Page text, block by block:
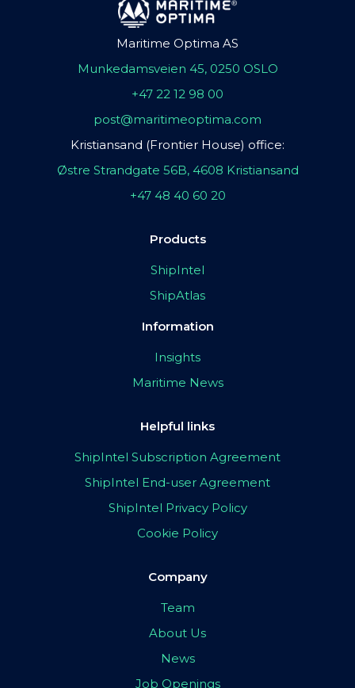
Maritime Optima AS
Munkedamsveien 45, 0250 OSLO
+47 22 12 98 00
post@maritimeoptima.com
Kristiansand (Frontier House) office:
Østre Strandgate 56B, 4608 Kristiansand
+47 48 40 60 20
Products
ShipIntel
ShipAtlas
Information
Insights
Maritime News
Helpful links
ShipIntel Subscription Agreement
ShipIntel End-user Agreement
ShipIntel Privacy Policy
Cookie Policy
Company
Team
About Us
News
Job Openings